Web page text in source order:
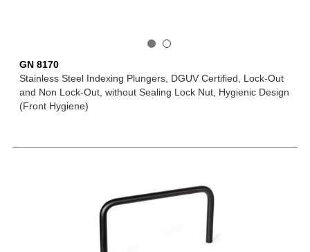
GN 8170
Stainless Steel Indexing Plungers, DGUV Certified, Lock-Out
and Non Lock-Out, without Sealing Lock Nut, Hygienic Design
(Front Hygiene)